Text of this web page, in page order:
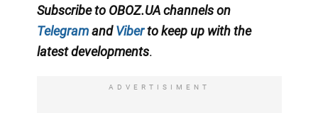
Subscribe to OBOZ.UA channels on
TelegramandViberto keep up with the
latest developments.
ADVERTISIMENT